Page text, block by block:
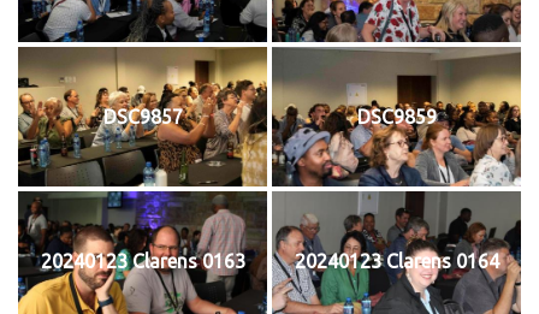
DSC9857 DSC9859
20240123 Clarens 0163 20240123 Clarens 0164